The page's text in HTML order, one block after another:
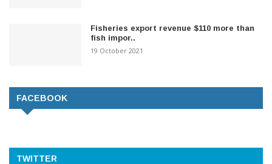
Fisheries export revenue $110 more than
fish impor..
19 October 2021
FACEBOOK
TWITTER